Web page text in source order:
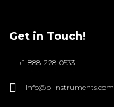
Get in Touch!
+1-888-228-0533
info@p-instruments.com